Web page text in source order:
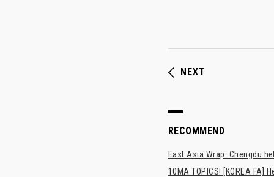
NEXT
RECOMMEND
East Asia Wrap: Chengdu
10MA TOPICS! [KOREA FA]